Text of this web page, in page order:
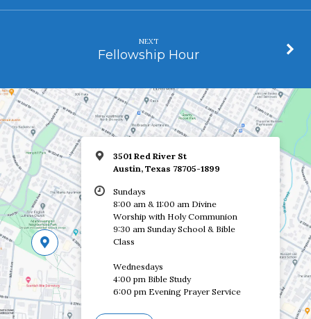
NEXT
Fellowship Hour
3501 Red River St
Austin, Texas 78705-1899
Sundays
8:00 am & 11:00 am Divine
Worship with Holy Communion
9:30 am Sunday School & Bible
Class
Wednesdays
4:00 pm Bible Study
6:00 pm Evening Prayer Service